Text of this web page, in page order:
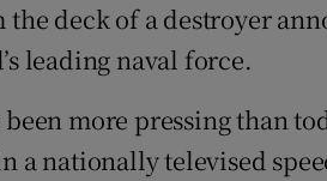
deck of a destroyer
leading naval force.
been more pressing than
a nationally televised